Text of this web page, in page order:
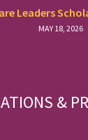
Leaders
MAY 18, 2026
&